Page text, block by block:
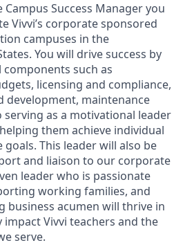
Campus Success Manager you
Vivvi’s corporate sponsored
campuses in the
You will drive success by
such as
licensing and compliance,
development, maintenance
as a motivational leader
them achieve individual
This leader will also be
and liaison to our corporate
leader who is passionate
working families, and
business acumen will thrive in
Vivvi teachers and the
serve.